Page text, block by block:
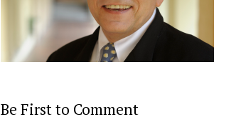
Be First to Comment